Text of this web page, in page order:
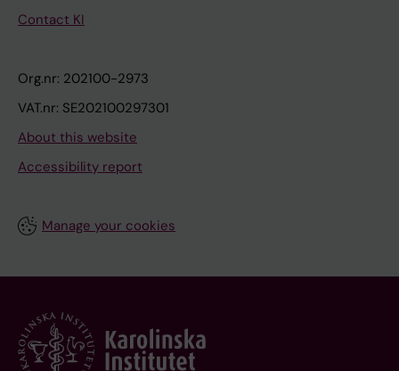
Contact KI
Org.nr: 202100-2973
VAT.nr: SE202100297301
About this website
Accessibility report
Manage your cookies